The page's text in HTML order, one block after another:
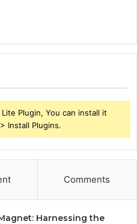
Plugin, You can install it
Install Plugins.
Comments
Harnessing the